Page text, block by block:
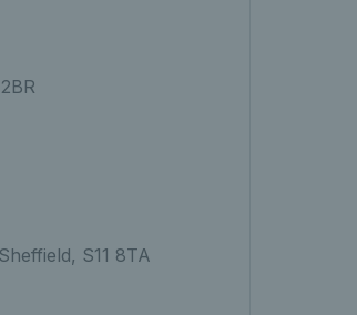
S11 8TA